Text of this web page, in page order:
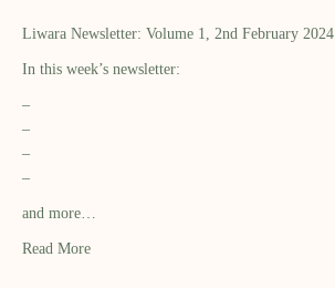
Liwara Newsletter: Volume 1, 2nd February 2024
In this week’s newsletter:
–
–
–
–
and more…
Read More